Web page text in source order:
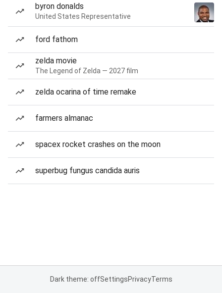
byron donalds
United States Representative
ford fathom
zelda movie
The Legend of Zelda — 2027 film
zelda ocarina of time remake
farmers almanac
spacex rocket crashes on the moon
superbug fungus candida auris
Dark theme: offSettingsPrivacyTerms